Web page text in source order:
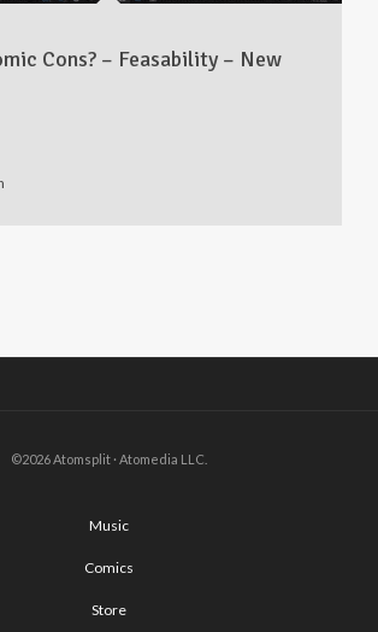
Cons? – Feasability – New
©2026 Atomsplit · Atomedia LLC.
Music
Comics
Store